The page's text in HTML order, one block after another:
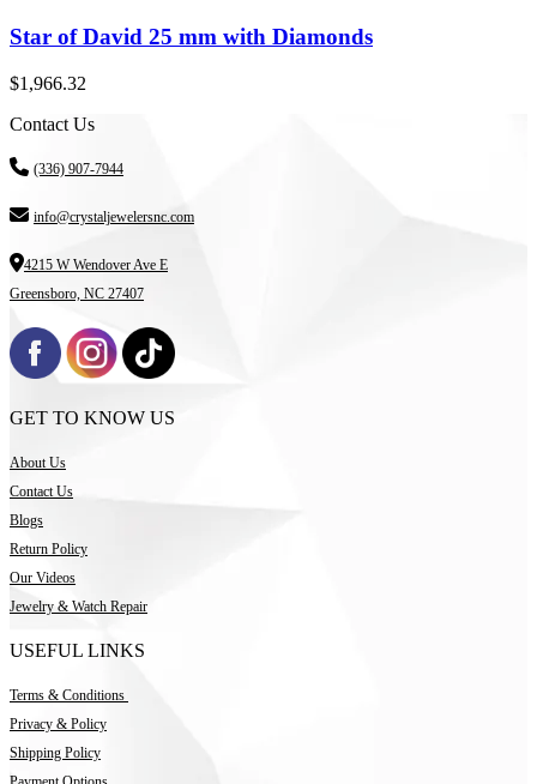
Star of David 25 mm with Diamonds
$1,966.32
Contact Us
(336) 907-7944
info@crystaljewelersnc.com
4215 W Wendover Ave E
Greensboro, NC 27407
GET TO KNOW US
About Us
Contact Us
Blogs
Return Policy
Our Videos
Jewelry & Watch Repair
USEFUL LINKS
Terms & Conditions
Privacy & Policy
Shipping Policy